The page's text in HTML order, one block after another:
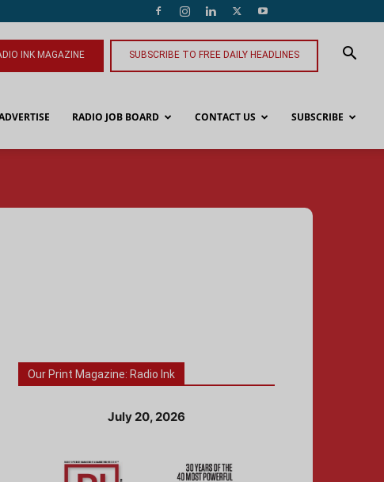
INK MAGAZINE SUBSCRIBE TO FREE DAILY HEADLINES
RADIO JOB BOARD CONTACT US SUBSCRIBE
Our Print Magazine: Radio Ink
July 20, 2026